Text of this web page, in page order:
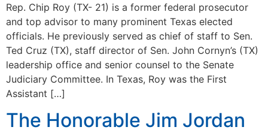
Rep. Chip Roy (TX- 21) is a former federal prosecutor
and top advisor to many prominent Texas elected
officials. He previously served as chief of staff to Sen.
Ted Cruz (TX), staff director of Sen. John Cornyn’s (TX)
leadership office and senior counsel to the Senate
Judiciary Committee. In Texas, Roy was the First
Assistant […]
The Honorable Jim Jordan